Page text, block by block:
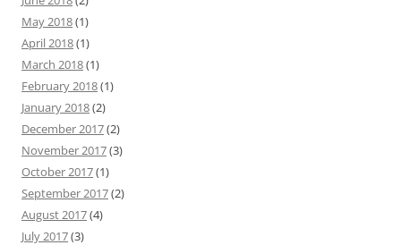
May 2018(1)
April 2018(1)
March 2018(1)
February 2018(1)
January 2018(2)
December 2017(2)
November 2017(3)
October 2017(1)
September 2017(2)
August 2017(4)
July 2017(3)